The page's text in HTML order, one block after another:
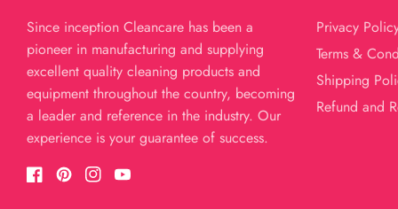
Since inception Cleancare has been a
pioneer in manufacturing and supplying
excellent quality cleaning products and
equipment throughout the country, becoming
a leader and reference in the industry. Our
experience is your guarantee of success.
FacebookPinterestInstagramYouTube
Privacy
Terms &
Shipping
Refund and